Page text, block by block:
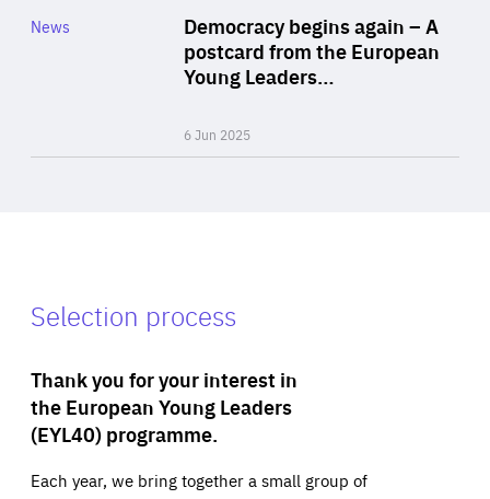
Democracy begins again – A
postcard from the European
Young Leaders…
6 Jun 2025
Category
News
Selection process
Thank you for your interest in
the European Young Leaders
(EYL40) programme.
Each year, we bring together a small group of